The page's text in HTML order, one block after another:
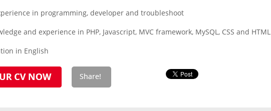
in programming, developer and troubleshoot
and experience in PHP, Javascript, MVC framework, MySQL, CSS and HTML
in English